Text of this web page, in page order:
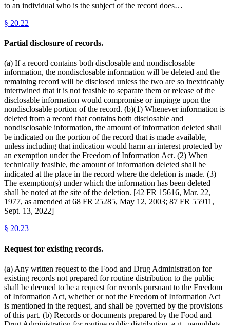
to an individual who is the subject of the record does…
§ 20.22
Partial disclosure of records.
(a) If a record contains both disclosable and nondisclosable
information, the nondisclosable information will be deleted and the
remaining record will be disclosed unless the two are so inextricably
intertwined that it is not feasible to separate them or release of the
disclosable information would compromise or impinge upon the
nondisclosable portion of the record. (b)(1) Whenever information is
deleted from a record that contains both disclosable and
nondisclosable information, the amount of information deleted shall
be indicated on the portion of the record that is made available,
unless including that indication would harm an interest protected by
an exemption under the Freedom of Information Act. (2) When
technically feasible, the amount of information deleted shall be
indicated at the place in the record where the deletion is made. (3)
The exemption(s) under which the information has been deleted
shall be noted at the site of the deletion. [42 FR 15616, Mar. 22,
1977, as amended at 68 FR 25285, May 12, 2003; 87 FR 55911,
Sept. 13, 2022]
§ 20.23
Request for existing records.
(a) Any written request to the Food and Drug Administration for
existing records not prepared for routine distribution to the public
shall be deemed to be a request for records pursuant to the Freedom
of Information Act, whether or not the Freedom of Information Act
is mentioned in the request, and shall be governed by the provisions
of this part. (b) Records or documents prepared by the Food and